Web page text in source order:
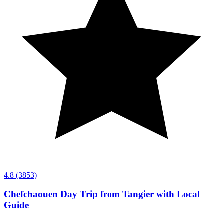
4.8 (3853)
Chefchaouen Day Trip from Tangier with Local
Guide